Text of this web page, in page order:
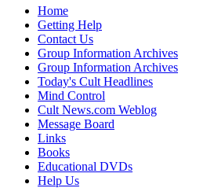
Home
Getting Help
Contact Us
Group Information Archives
Group Information Archives
Today's Cult Headlines
Mind Control
Cult News.com Weblog
Message Board
Links
Books
Educational DVDs
Help Us